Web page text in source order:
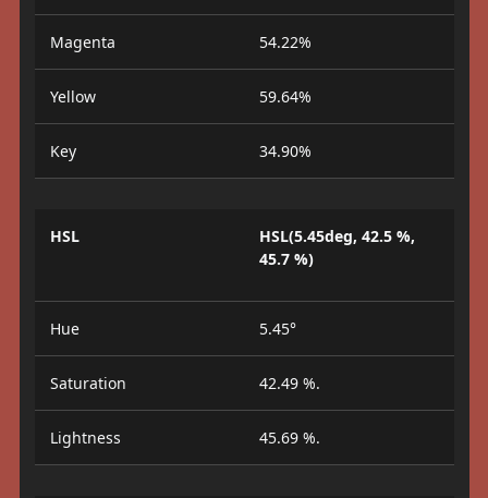
Magenta 54.22%
Yellow 59.64%
Key 34.90%
HSL
HSL(5.45deg, 42.5 %,
45.7 %)
Hue 5.45°
Saturation 42.49 %.
Lightness 45.69 %.